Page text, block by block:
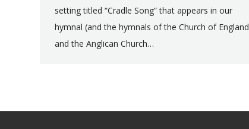
setting titled “Cradle Song” that appears in our
hymnal (and the hymnals of the Church of England
and the Anglican Church…